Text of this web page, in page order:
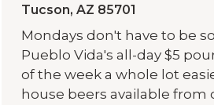
Tucson, AZ 85701
Mondays don't have to be
Pueblo Vida's all-day $5
of the week a whole lot
house beers available from